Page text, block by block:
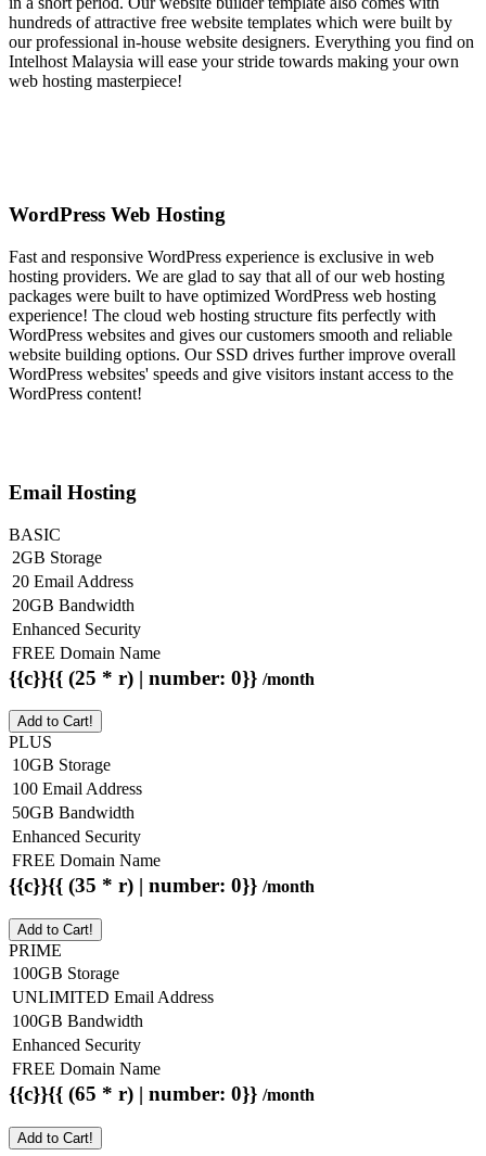
hundreds of attractive free website templates which were built by
our professional in-house website designers. Everything you find on
Intelhost Malaysia will ease your stride towards making your own
web hosting masterpiece!
WordPress Web Hosting
Fast and responsive WordPress experience is exclusive in web
hosting providers. We are glad to say that all of our web hosting
packages were built to have optimized WordPress web hosting
experience! The cloud web hosting structure fits perfectly with
WordPress websites and gives our customers smooth and reliable
website building options. Our SSD drives further improve overall
WordPress websites' speeds and give visitors instant access to the
WordPress content!
Email Hosting
BASIC
2GB Storage
20 Email Address
20GB Bandwidth
Enhanced Security
FREE Domain Name
{{c}}{{ (25 * r) | number: 0}} /month
Add to Cart!
PLUS
10GB Storage
100 Email Address
50GB Bandwidth
Enhanced Security
FREE Domain Name
{{c}}{{ (35 * r) | number: 0}} /month
Add to Cart!
PRIME
100GB Storage
UNLIMITED Email Address
100GB Bandwidth
Enhanced Security
FREE Domain Name
{{c}}{{ (65 * r) | number: 0}} /month
Add to Cart!